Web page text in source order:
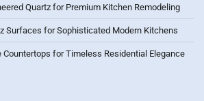
Quartz for Premium Kitchen Remodeling
Surfaces for Sophisticated Modern Kitchens
Countertops for Timeless Residential Elegance